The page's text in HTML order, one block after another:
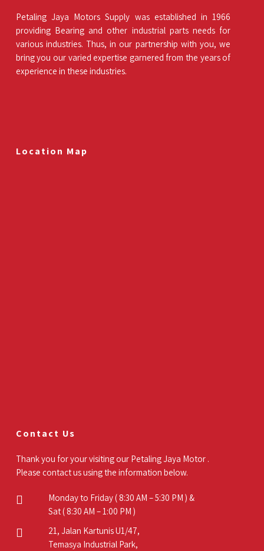
Petaling Jaya Motors Supply was established in 1966
providing Bearing and other industrial parts needs for
various industries. Thus, in our partnership with you, we
bring you our varied expertise garnered from the years of
experience in these industries.
Location Map
Contact Us
Thank you for your visiting our Petaling Jaya Motor .
Please contact us using the information below.
Monday to Friday ( 8:30 AM – 5:30 PM ) &
Sat ( 8:30 AM – 1:00 PM )
21, Jalan Kartunis U1/47,
Temasya Industrial Park,